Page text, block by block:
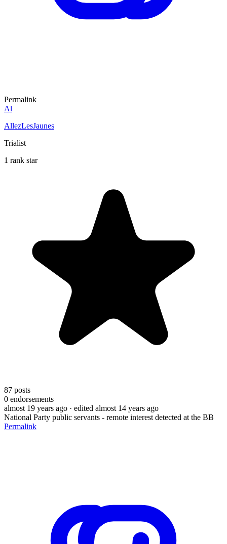
Permalink
Al
AllezLesJaunes
Trialist
1 rank star
87 posts
0 endorsements
almost 19 years ago · edited almost 14 years ago
National Party public servants - remote interest detected at the BB
Permalink